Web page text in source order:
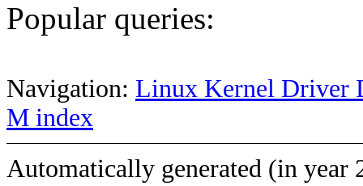
Popular queries:
Navigation: Linux Kernel Driver
M index
Automatically generated (in year